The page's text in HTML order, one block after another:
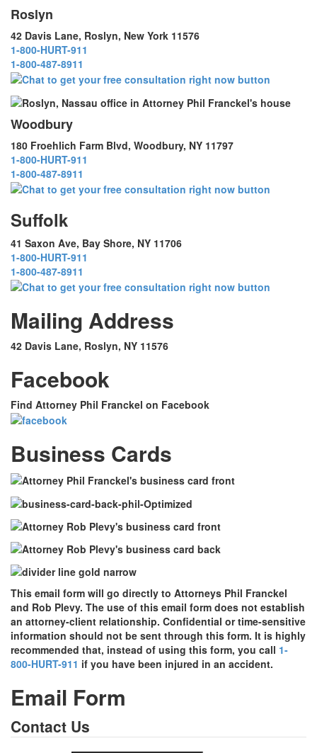
Roslyn
42 Davis Lane, Roslyn, New York 11576
1-800-HURT-911
1-800-487-8911
Woodbury
180 Froehlich Farm Blvd, Woodbury, NY 11797
1-800-HURT-911
1-800-487-8911
Suffolk
41 Saxon Ave, Bay Shore, NY 11706
1-800-HURT-911
1-800-487-8911
Mailing Address
42 Davis Lane, Roslyn, NY 11576
Facebook
Find Attorney Phil Franckel on Facebook
Business Cards
This email form will go directly to Attorneys Phil Franckel
and Rob Plevy. The use of this email form does not establish
an attorney-client relationship. Confidential or time-sensitive
information should not be sent through this form. It is highly
recommended that, instead of using this form, you call 1-
800-HURT-911 if you have been injured in an accident.
Email Form
Contact Us